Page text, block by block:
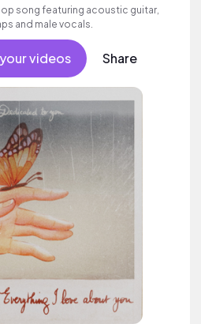
song featuring acoustic guitar,
and male vocals.
videos Share